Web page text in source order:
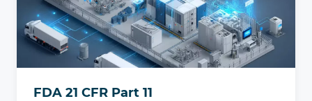
FDA 21 CFR Part 11